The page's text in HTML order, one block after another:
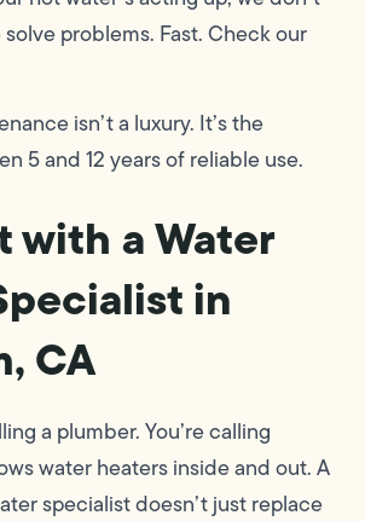
problems. Fast. Check our
isn’t a luxury. It’s the
5 and 12 years of reliable use.
with a Water
in
CA
a plumber. You’re calling
water heaters inside and out. A
specialist doesn’t just replace